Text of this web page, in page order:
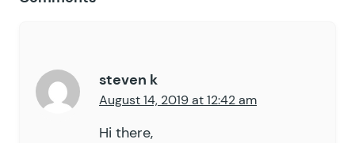
steven k
August 14, 2019 at 12:42 am
Hi there,